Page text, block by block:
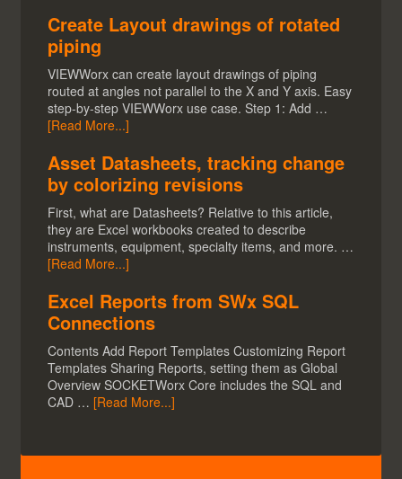
Create Layout drawings of rotated
piping
VIEWWorx can create layout drawings of piping
routed at angles not parallel to the X and Y axis. Easy
step-by-step VIEWWorx use case. Step 1: Add …
[Read More...]
Asset Datasheets, tracking change
by colorizing revisions
First, what are Datasheets? Relative to this article,
they are Excel workbooks created to describe
instruments, equipment, specialty items, and more. …
[Read More...]
Excel Reports from SWx SQL
Connections
Contents Add Report Templates Customizing Report
Templates Sharing Reports, setting them as Global
Overview SOCKETWorx Core includes the SQL and
CAD … [Read More...]